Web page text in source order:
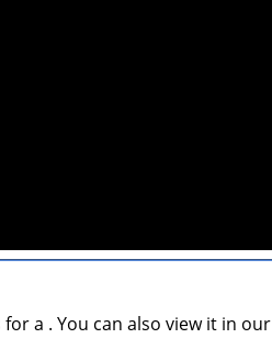
a . You can also view it in our